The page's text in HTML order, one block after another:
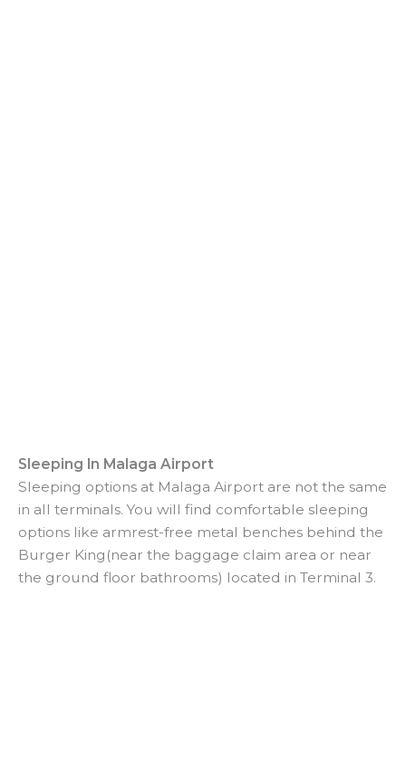
Sleeping In Malaga Airport
Sleeping options at Malaga Airport are not the same
in all terminals. You will find comfortable sleeping
options like armrest-free metal benches behind the
Burger King(near the baggage claim area or near
the ground floor bathrooms) located in Terminal 3.